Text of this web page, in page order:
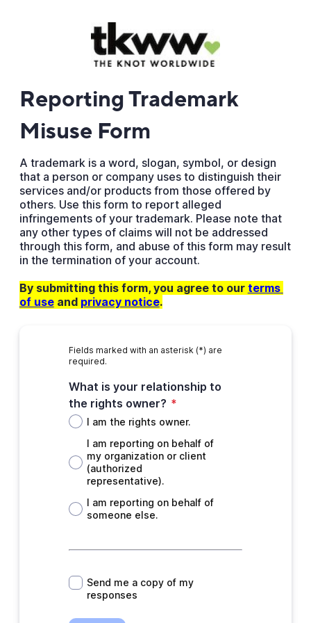
Reporting Trademark
Misuse Form
A trademark is a word, slogan, symbol, or design
that a person or company uses to distinguish their
services and/or products from those offered by
others. Use this form to report alleged
infringements of your trademark. Please note that
any other types of claims will not be addressed
through this form, and abuse of this form may result
in the termination of your account.
By submitting this form, you agree to our terms
of useand privacy notice.
Fields marked with an asterisk (*) are
required.
What is your relationship to
the rights owner? *
I am the rights owner.
I am reporting on behalf of
my organization or client
(authorized
representative).
I am reporting on behalf of
someone else.
*
Send me a copy of my
responses